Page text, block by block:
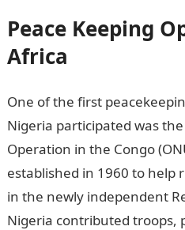
Peace Keeping
Africa
One of the first
Nigeria participated was
Operation in the Congo
established in 1960 to help
in the newly independent
Nigeria contributed troops,